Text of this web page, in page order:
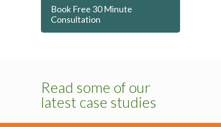
Book Free 30 Minute
Consultation
Read some of our
latest case studies